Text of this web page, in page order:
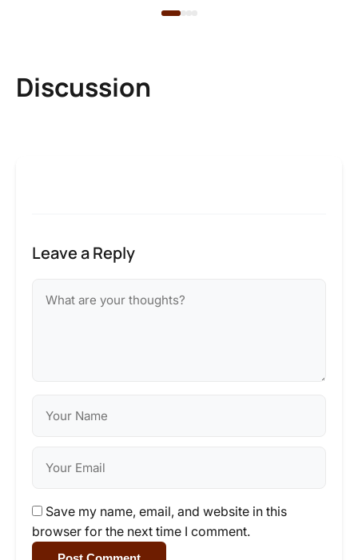
Discussion
Leave a Reply
Save my name, email, and website in this
browser for the next time I comment.